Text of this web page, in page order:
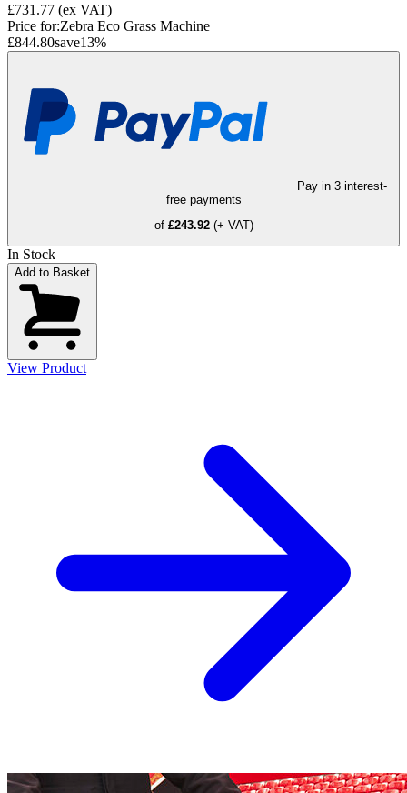
£731.77 (ex VAT)
Price for:Zebra Eco Grass Machine
£844.80save13%
Pay in 3 interest-
free payments
of £243.92 (+ VAT)
In Stock
Add to Basket
View Product